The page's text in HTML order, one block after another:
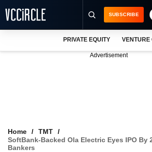
VCC INTELLIGENCE
SUBSCRIBE
PRIVATE EQUITY VENTURE
Advertisement
Home
TMT
SoftBank-Backed Ola Electric Eyes IPO By
Bankers